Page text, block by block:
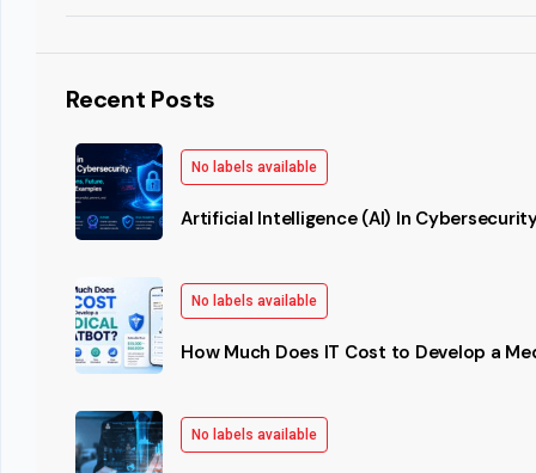
Recent Posts
No labels available
Artificial Intelligence (AI) In
No labels available
How Much Does IT Cost to Develop a
No labels available